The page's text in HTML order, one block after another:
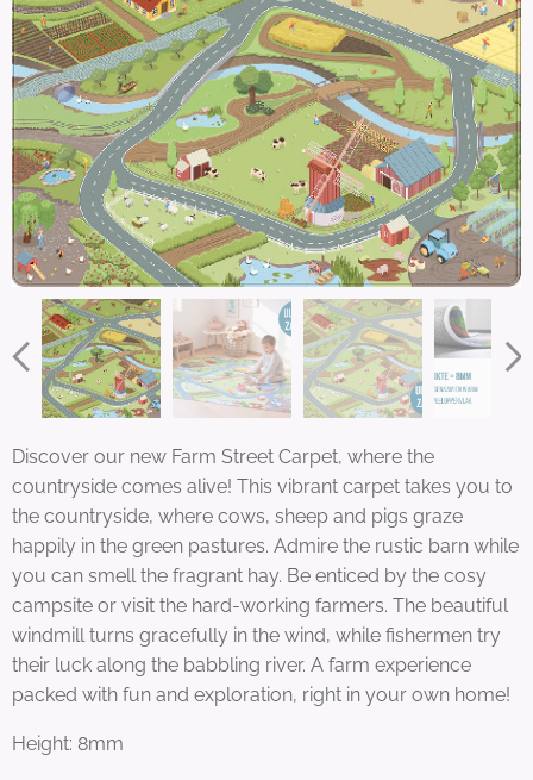
Discover our new Farm Street Carpet, where the
countryside comes alive! This vibrant carpet takes you to
the countryside, where cows, sheep and pigs graze
happily in the green pastures. Admire the rustic barn while
you can smell the fragrant hay. Be enticed by the cosy
campsite or visit the hard-working farmers. The beautiful
windmill turns gracefully in the wind, while fishermen try
their luck along the babbling river. A farm experience
packed with fun and exploration, right in your own home!
Height: 8mm